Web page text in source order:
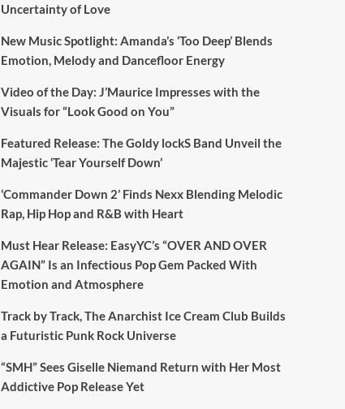
Uncertainty of Love
New Music Spotlight: Amanda’s ‘Too Deep’ Blends
Emotion, Melody and Dancefloor Energy
Video of the Day: J’Maurice Impresses with the
Visuals for “Look Good on You”
Featured Release: The Goldy lockS Band Unveil the
Majestic ‘Tear Yourself Down’
‘Commander Down 2’ Finds Nexx Blending Melodic
Rap, Hip Hop and R&B with Heart
Must Hear Release: EasyYC’s “OVER AND OVER
AGAIN” Is an Infectious Pop Gem Packed With
Emotion and Atmosphere
Track by Track, The Anarchist Ice Cream Club Builds
a Futuristic Punk Rock Universe
“SMH” Sees Giselle Niemand Return with Her Most
Addictive Pop Release Yet